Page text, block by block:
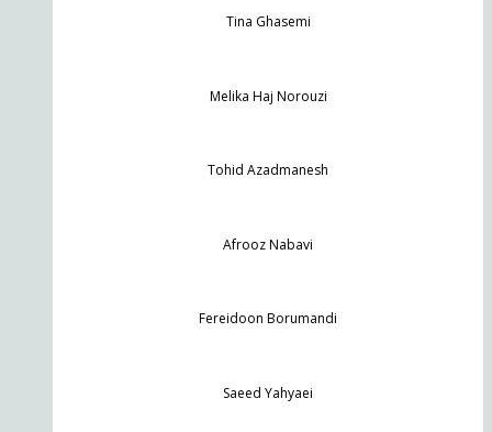
Tina Ghasemi
Melika Haj Norouzi
Tohid Azadmanesh
Afrooz Nabavi
Fereidoon Borumandi
Saeed Yahyaei